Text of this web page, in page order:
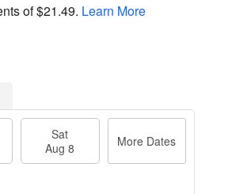
of$21.49. Learn More
Sat
Aug 8
More Dates